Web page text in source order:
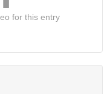
for this entry